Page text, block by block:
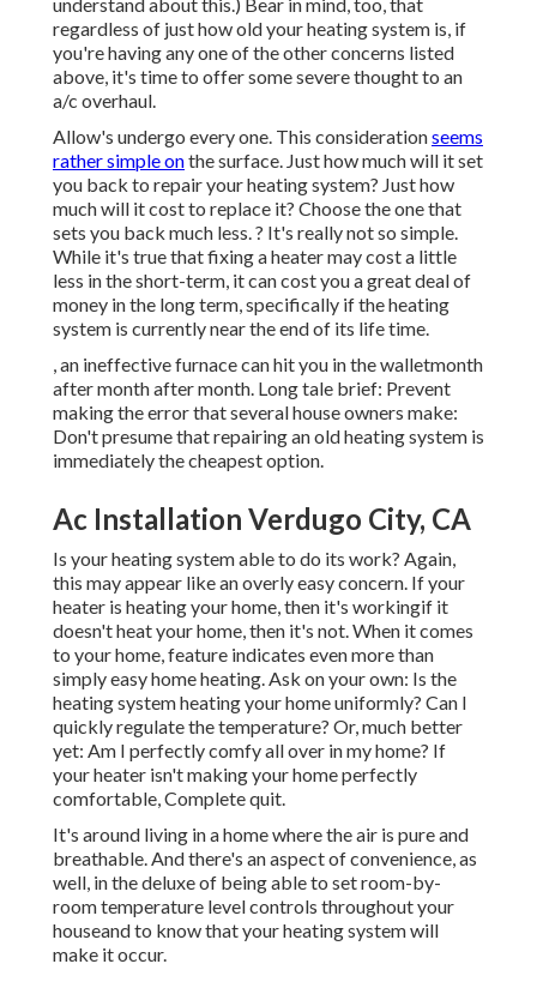
regardless of just how old your heating system is, if
you're having any one of the other concerns listed
above, it's time to offer some severe thought to an
a/c overhaul.
Allow's undergo every one. This considerationseems
rather simple onthe surface. Just how much will it set
you back to repair your heating system? Just how
much will it cost to replace it? Choose the one that
sets you back much less. ? It's really not so simple.
While it's true that fixing a heater may cost a little
less in the short-term, it can cost you a great deal of
money in the long term, specifically if the heating
system is currently near the end of its life time.
, an ineffective furnace can hit you in the walletmonth
after month after month. Long tale brief: Prevent
making the error that several house owners make:
Don't presume that repairing an old heating system is
immediately the cheapest option.
Ac Installation Verdugo City, CA
Is your heating system able to do its work? Again,
this may appear like an overly easy concern. If your
heater is heating your home, then it's workingif it
doesn't heat your home, then it's not. When it comes
to your home, feature indicates even more than
simply easy home heating. Ask on your own: Is the
heating system heating your home uniformly? Can I
quickly regulate the temperature? Or, much better
yet: Am I perfectly comfy all over in my home? If
your heater isn't making your home perfectly
comfortable, Complete quit.
It's around living in a home where the air is pure and
breathable. And there's an aspect of convenience, as
well, in the deluxe of being able to set room-by-
room temperature level controls throughout your
houseand to know that your heating system will
make it occur.